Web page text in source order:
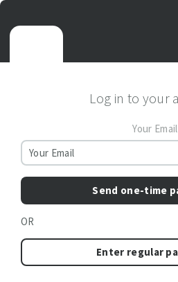
Log in to your
Your Email
Send one-time
OR
Enter regular